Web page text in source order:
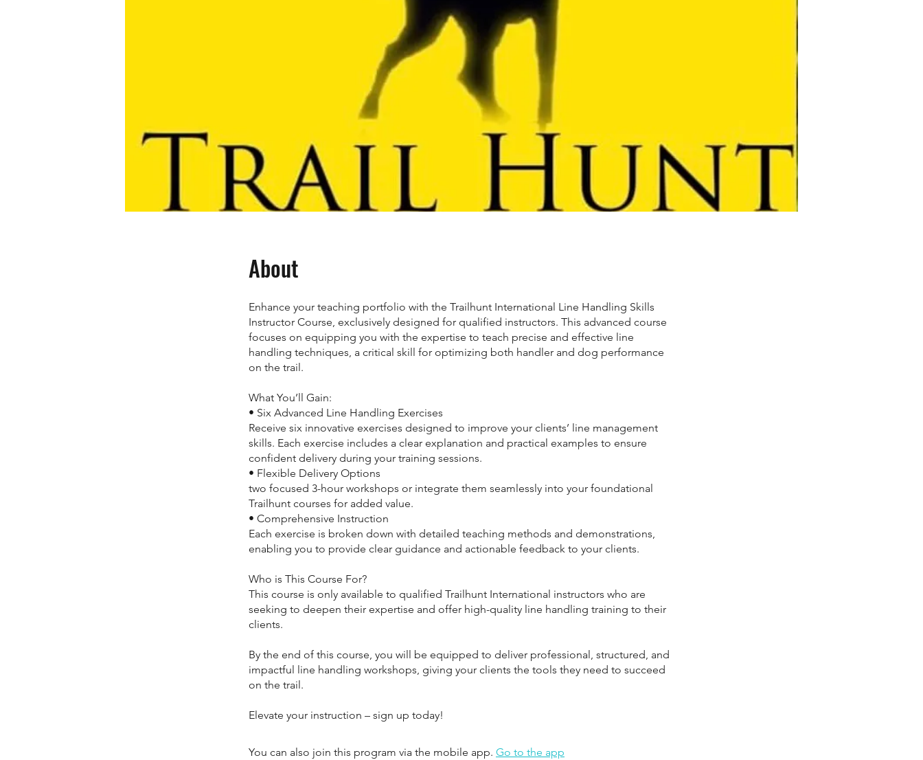
About
Enhance your teaching portfolio with the Trailhunt International Line Handling Skills
Instructor Course, exclusively designed for qualified instructors. This advanced course
focuses on equipping you with the expertise to teach precise and effective line
handling techniques, a critical skill for optimizing both handler and dog performance
on the trail.
What You’ll Gain:
• Six Advanced Line Handling Exercises
Receive six innovative exercises designed to improve your clients’ line management
skills. Each exercise includes a clear explanation and practical examples to ensure
confident delivery during your training sessions.
• Flexible Delivery Options
two focused 3-hour workshops or integrate them seamlessly into your foundational
Trailhunt courses for added value.
• Comprehensive Instruction
Each exercise is broken down with detailed teaching methods and demonstrations,
enabling you to provide clear guidance and actionable feedback to your clients.
Who is This Course For?
This course is only available to qualified Trailhunt International instructors who are
seeking to deepen their expertise and offer high-quality line handling training to their
clients.
By the end of this course, you will be equipped to deliver professional, structured, and
impactful line handling workshops, giving your clients the tools they need to succeed
on the trail.
Elevate your instruction – sign up today!
You can also join this program via the mobile app. Go to the app